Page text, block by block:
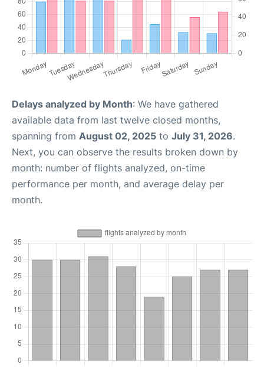
Delays analyzed by Month: We have gathered
available data from last twelve closed months,
spanning from August 02, 2025 to July 31, 2026.
Next, you can observe the results broken down by
month: number of flights analyzed, on-time
performance per month, and average delay per
month.